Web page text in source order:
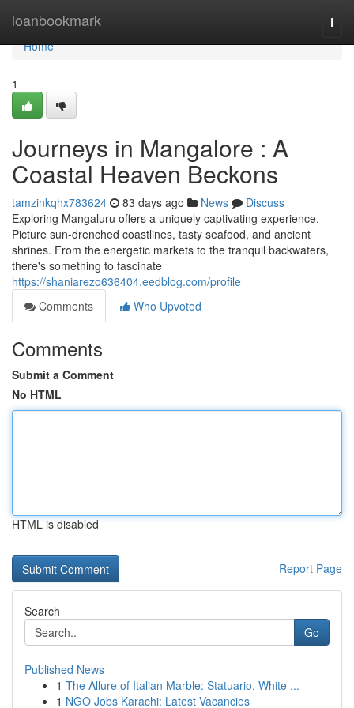
loanbookmark
Home
Home
1
Journeys in Mangalore : A
Coastal Heaven Beckons
tamzinkqhx783624 83 days ago News
Discuss
Exploring Mangaluru offers a uniquely captivating experience.
Picture sun-drenched coastlines, tasty seafood, and ancient
shrines. From the energetic markets to the tranquil backwaters,
there's something to fascinate
https://shaniarezo636404.eedblog.com/profile
Comments
Who Upvoted
Comments
Submit a Comment
No HTML
HTML is disabled
Report Page
Search
Go
Published News
1 The Allure of Italian Marble: Statuario, White ...
1 NGO Jobs Karachi: Latest Vacancies